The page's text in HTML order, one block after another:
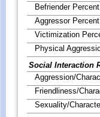
Befriender Percent
Aggressor Percent
Victimization
Physical
Social Interaction
Aggression/
Friendliness/
Sexuality/